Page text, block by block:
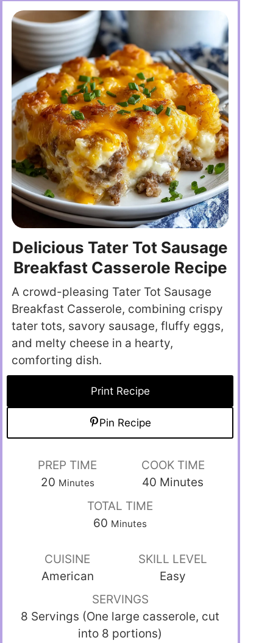
Delicious Tater Tot Sausage
Breakfast Casserole Recipe
A crowd-pleasing Tater Tot Sausage
Breakfast Casserole, combining crispy
tater tots, savory sausage, fluffy eggs,
and melty cheese in a hearty,
comforting dish.
Print Recipe
Pin Recipe
PREP TIME
20 Minutes
COOK TIME
40 Minutes
TOTAL TIME
60 Minutes
CUISINE
American
SKILL LEVEL
Easy
SERVINGS
8 Servings (One large casserole, cut
into 8 portions)